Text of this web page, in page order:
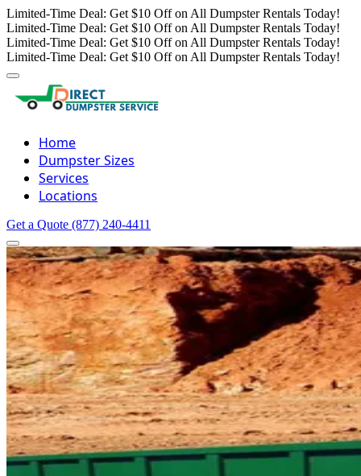
Limited-Time Deal: Get $10 Off on All Dumpster Rentals Today!
Limited-Time Deal: Get $10 Off on All Dumpster Rentals Today!
Limited-Time Deal: Get $10 Off on All Dumpster Rentals Today!
Limited-Time Deal: Get $10 Off on All Dumpster Rentals Today!
Home
Dumpster Sizes
Services
Locations
Get a Quote (877) 240-4411